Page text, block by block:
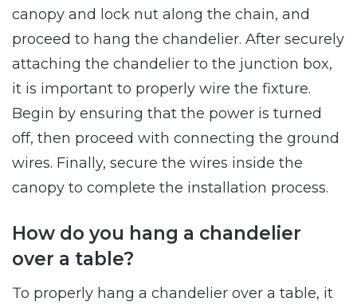
canopy and lock nut along the chain, and
proceed to hang the chandelier. After securely
attaching the chandelier to the junction box,
it is important to properly wire the fixture.
Begin by ensuring that the power is turned
off, then proceed with connecting the ground
wires. Finally, secure the wires inside the
canopy to complete the installation process.
How do you hang a chandelier
over a table?
To properly hang a chandelier over a table, it